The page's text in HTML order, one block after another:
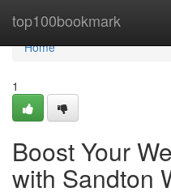
top100bookmark
Home
Home
1
Boost Your
with Sandton